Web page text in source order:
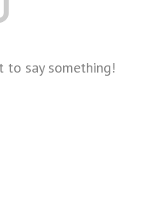
to say something!